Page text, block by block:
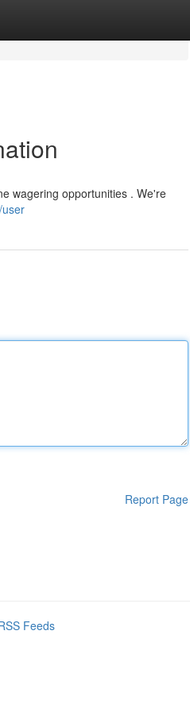
wagering opportunities . We're
Report Page
Feeds